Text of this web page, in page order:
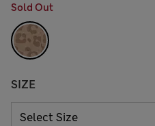
Sold Out
SIZE